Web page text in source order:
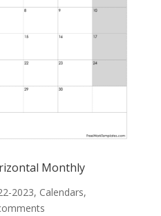
Monthly
2023, Calendars,